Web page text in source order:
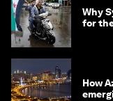
Why
for
How